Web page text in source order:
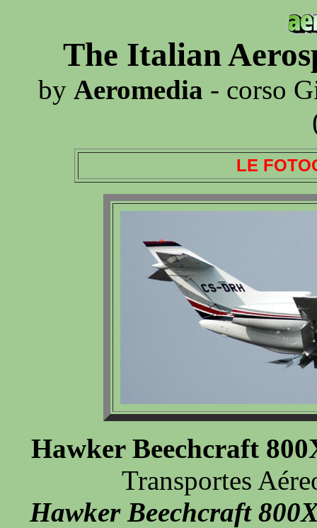
The Italian
by Aeromedia - corso
LE
Hawker Beechcraft
Transportes
Hawker Beechcraft